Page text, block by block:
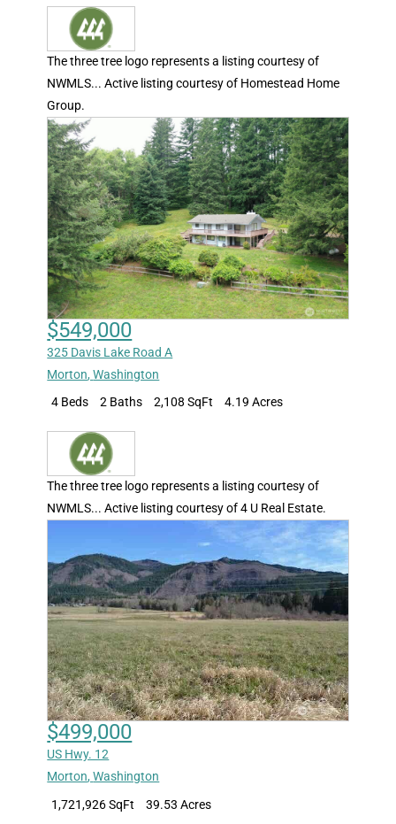
The three tree logo represents a listing courtesy of
NWMLS... Active listing courtesy of Homestead Home
Group.
$549,000
325 Davis Lake Road A
Morton,Washington
4 Beds
2 Baths 2,108 SqFt 4.19 Acres
The three tree logo represents a listing courtesy of
NWMLS... Active listing courtesy of 4 U Real Estate.
$499,000
US Hwy. 12
Morton,Washington
1,721,926 SqFt
39.53 Acres